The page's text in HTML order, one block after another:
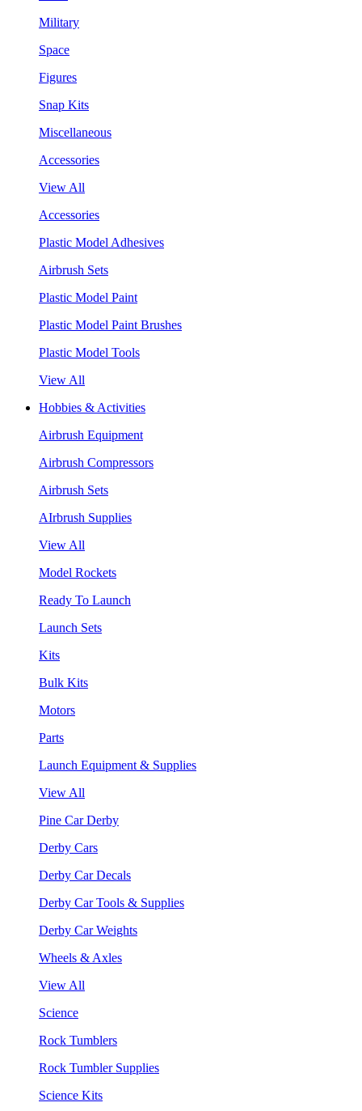
Military
Space
Figures
Snap Kits
Miscellaneous
Accessories
View All
Accessories
Plastic Model Adhesives
Airbrush Sets
Plastic Model Paint
Plastic Model Paint Brushes
Plastic Model Tools
View All
Hobbies & Activities
Airbrush Equipment
Airbrush Compressors
Airbrush Sets
AIrbrush Supplies
View All
Model Rockets
Ready To Launch
Launch Sets
Kits
Bulk Kits
Motors
Parts
Launch Equipment & Supplies
View All
Pine Car Derby
Derby Cars
Derby Car Decals
Derby Car Tools & Supplies
Derby Car Weights
Wheels & Axles
View All
Science
Rock Tumblers
Rock Tumbler Supplies
Science Kits